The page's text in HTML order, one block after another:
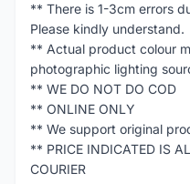
** There is 1-3cm errors
Please kindly understand.
** Actual product colour
photographic lighting
** WE DO NOT DO COD
** ONLINE ONLY
** We support original
** PRICE INDICATED IS
COURIER